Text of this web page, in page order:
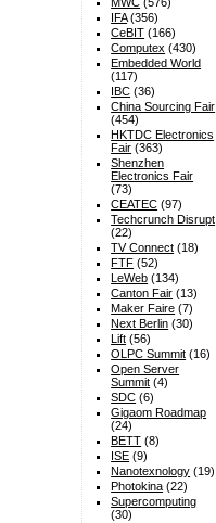
IFA(356)
CeBIT (166)
Computex (430)
Embedded World
(117)
IBC (36)
China Sourcing Fair
(454)
HKTDC Electronics
Fair (363)
Shenzhen
Electronics Fair
(73)
CEATEC (97)
Techcrunch Disrupt
(22)
TV Connect (18)
FTF (52)
LeWeb (134)
Canton Fair (13)
Maker Faire (7)
Next Berlin (30)
Lift (56)
OLPC Summit (16)
Open Server
Summit (4)
SDC (6)
Gigaom Roadmap
(24)
BETT (8)
ISE (9)
Nanotexnology (19)
Photokina (22)
Supercomputing
(30)